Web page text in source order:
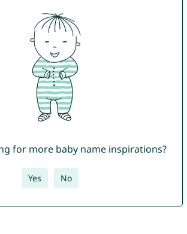
for more baby name inspirations?
Yes No